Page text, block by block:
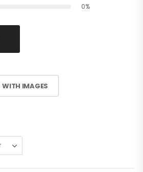
0%
WITH IMAGES